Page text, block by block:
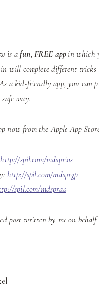
is afun, FREE appin which
will complete different
As a kid-friendly app, you
way.
now from the Apple App
http://spil.com/mdsprios
http://spil.com/mdsprgp
spil.com/mdspraa
post written by me on